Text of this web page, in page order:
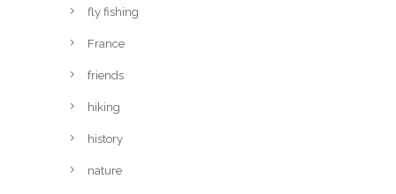
fly fishing
France
friends
hiking
history
nature